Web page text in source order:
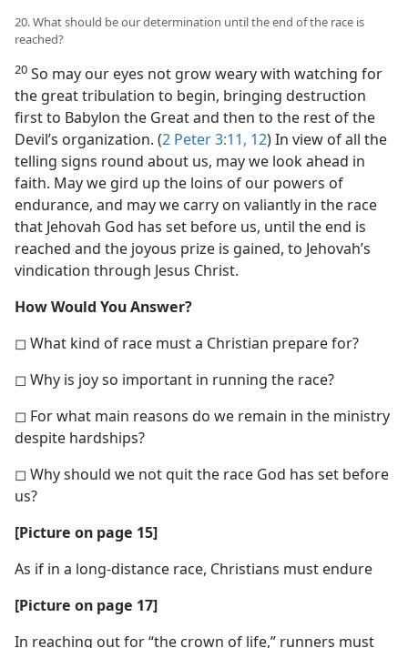
20. What should be our determination until the end of the race is
reached?
20 So may our eyes not grow weary with watching for
the great tribulation to begin, bringing destruction
first to Babylon the Great and then to the rest of the
Devil’s organization. (2 Peter 3:11, 12) In view of all the
telling signs round about us, may we look ahead in
faith. May we gird up the loins of our powers of
endurance, and may we carry on valiantly in the race
that Jehovah God has set before us, until the end is
reached and the joyous prize is gained, to Jehovah’s
vindication through Jesus Christ.
How Would You Answer?
◻ What kind of race must a Christian prepare for?
◻ Why is joy so important in running the race?
◻ For what main reasons do we remain in the ministry
despite hardships?
◻ Why should we not quit the race God has set before
us?
[Picture on page 15]
As if in a long-distance race, Christians must endure
[Picture on page 17]
In reaching out for “the crown of life,” runners must